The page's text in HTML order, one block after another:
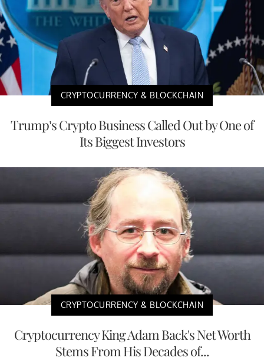
CRYPTOCURRENCY & BLOCKCHAIN
Trump’s Crypto Business Called Out by One of
Its Biggest Investors
CRYPTOCURRENCY & BLOCKCHAIN
Cryptocurrency King Adam Back's Net Worth
Stems From His Decades of...